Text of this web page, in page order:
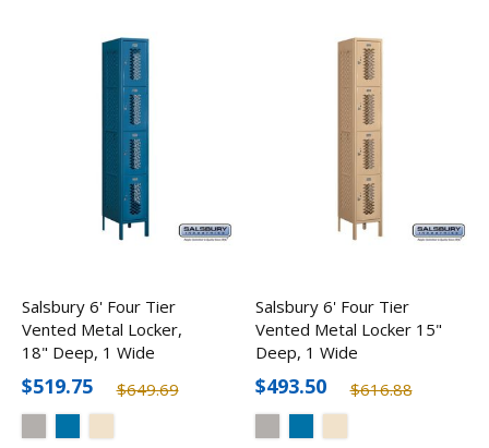
Salsbury 6' Four Tier
Vented Metal Locker,
18" Deep, 1 Wide
$649.69
$519.75
Salsbury 6' Four Tier
Vented Metal Locker 15"
Deep, 1 Wide
$616.88
$493.50